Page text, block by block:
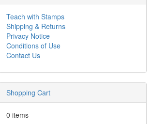
Teach with Stamps
Shipping & Returns
Privacy Notice
Conditions of Use
Contact Us
Shopping Cart
0 items